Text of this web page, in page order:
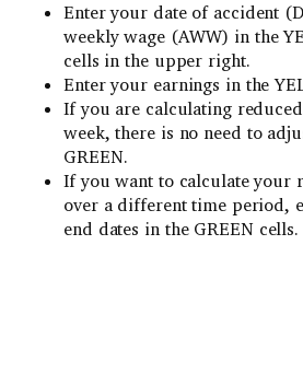
Enter your date of accident
weekly wage (AWW) in the
cells in the upper right.
Enter your earnings in the
If you are calculating
week, there is no need to
GREEN.
If you want to calculate your
over a different time period,
end dates in the GREEN cells.